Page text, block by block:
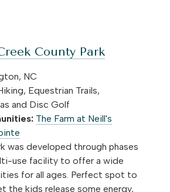
County Park
NC
Equestrian Trails,
and Disc Golf
The Farm at Neill's
was developed through phases
use facility to offer a wide
for all ages. Perfect spot to
the kids release some energy,